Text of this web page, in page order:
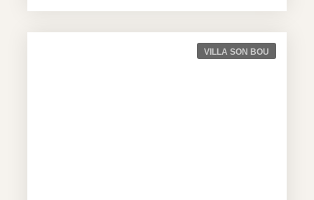
VILLA SON BOU